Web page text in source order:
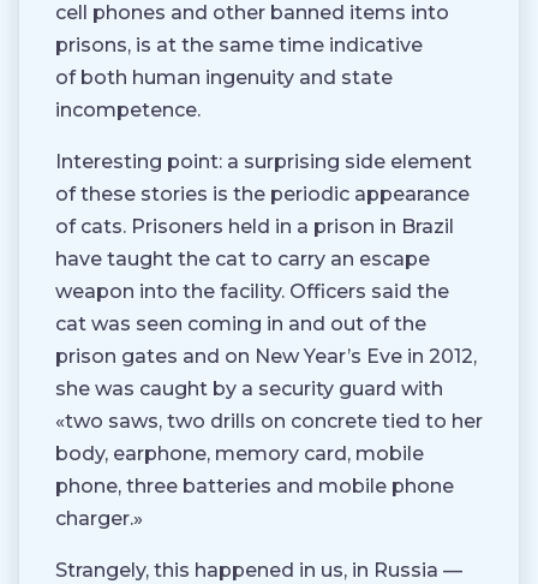
cell phones and other banned items into
prisons, is at the same time indicative
of both human ingenuity and state
incompetence.
Interesting point: a surprising side element
of these stories is the periodic appearance
of cats. Prisoners held in a prison in Brazil
have taught the cat to carry an escape
weapon into the facility. Officers said the
cat was seen coming in and out of the
prison gates and on New Year’s Eve in 2012,
she was caught by a security guard with
«two saws, two drills on concrete tied to her
body, earphone, memory card, mobile
phone, three batteries and mobile phone
charger.»
Strangely, this happened in us, in Russia —